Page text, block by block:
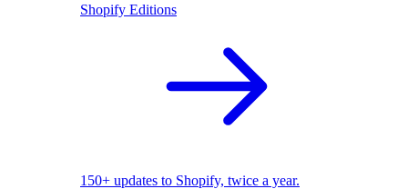
Shopify Editions
150+ updates to Shopify, twice a year.